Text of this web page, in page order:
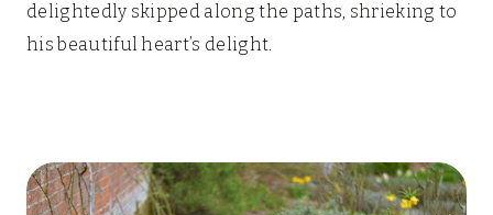
delightedly skipped along the paths, shrieking to
his beautiful heart’s delight.